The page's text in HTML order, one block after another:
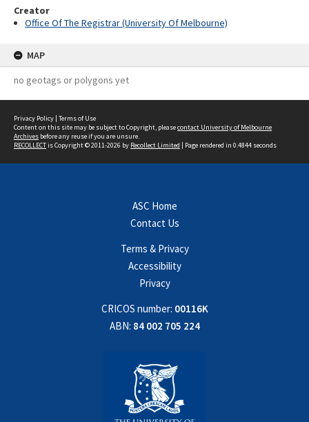
Creator
Office Of The Registrar (University Of Melbourne)
MAP
no geotags or polygons yet
Privacy Policy | Terms of Use
Content on this site may be subject to Copyright, pleasecontact University of Melbourne
Archives before any reuse if you are unsure.
RECOLLECTis Copyright © 2011-2026 by Recollect Limited | Page rendered in 0.4844 seconds
ASC Home
Contact Us
Terms & Privacy
Accessibility
Privacy
CRICOS number: 00116K
ABN: 84 002 705 224